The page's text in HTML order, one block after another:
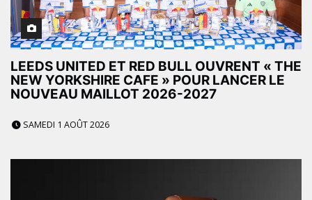
LEEDS UNITED ET RED BULL OUVRENT « THE
NEW YORKSHIRE CAFE » POUR LANCER LE
NOUVEAU MAILLOT 2026-2027
SAMEDI 1 AOÛT 2026